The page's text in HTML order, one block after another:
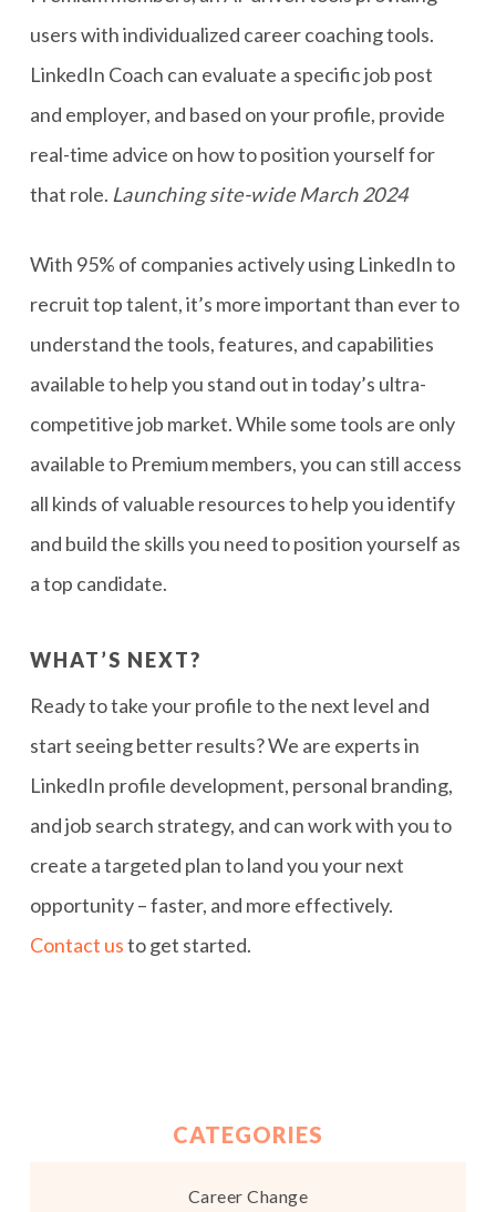
users with individualized career coaching tools.
LinkedIn Coach can evaluate a specific job post
and employer, and based on your profile, provide
real-time advice on how to position yourself for
that role. Launching site-wide March 2024
With 95% of companies actively using LinkedIn to
recruit top talent, it’s more important than ever to
understand the tools, features, and capabilities
available to help you stand out in today’s ultra-
competitive job market. While some tools are only
available to Premium members, you can still access
all kinds of valuable resources to help you identify
and build the skills you need to position yourself as
a top candidate.
WHAT’S NEXT?
Ready to take your profile to the next level and
start seeing better results? We are experts in
LinkedIn profile development, personal branding,
and job search strategy, and can work with you to
create a targeted plan to land you your next
opportunity – faster, and more effectively.
Contact usto get started.
CATEGORIES
Career Change